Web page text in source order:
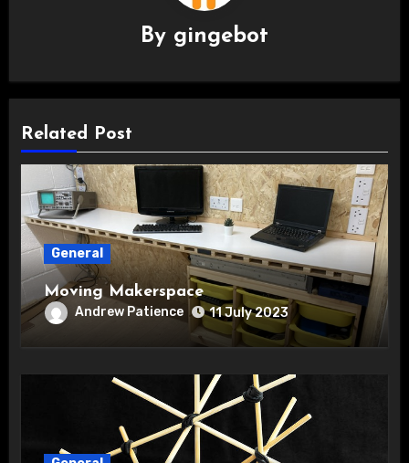
By gingebot
Related Post
General
Moving Makerspace
Andrew Patience 11 July 2023